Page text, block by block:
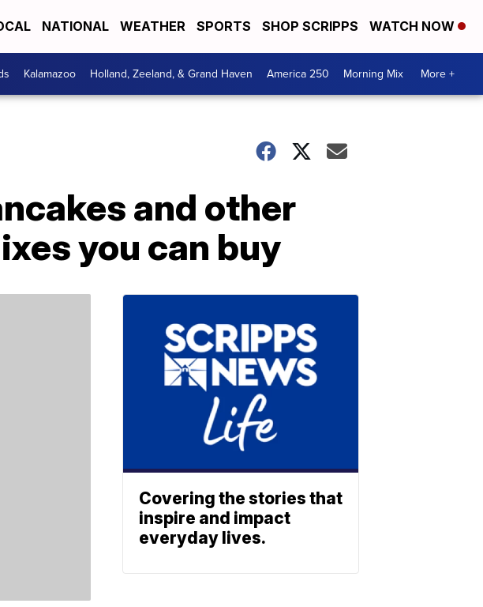
NATIONAL WEATHER SPORTS SHOP SCRIPPS WATCH NOW
Kalamazoo Holland, Zeeland, & Grand Haven America 250 Morning Mix More +
and other
you can buy
Covering the stories that
inspire and impact
everyday lives.